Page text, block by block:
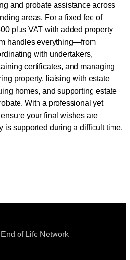
and probate assistance across
areas. For a fixed fee of
plus VAT with added property
handles everything—from
with undertakers,
certificates, and managing
property, liaising with estate
homes, and supporting estate
With a professional yet
your final wishes are
is supported during a difficult time.
of Life Network